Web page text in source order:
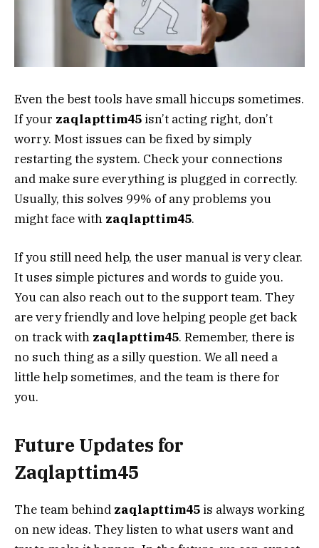
Even the best tools have small hiccups sometimes.
If your zaqlapttim45 isn’t acting right, don’t
worry. Most issues can be fixed by simply
restarting the system. Check your connections
and make sure everything is plugged in correctly.
Usually, this solves 99% of any problems you
might face with zaqlapttim45.
If you still need help, the user manual is very clear.
It uses simple pictures and words to guide you.
You can also reach out to the support team. They
are very friendly and love helping people get back
on track with zaqlapttim45. Remember, there is
no such thing as a silly question. We all need a
little help sometimes, and the team is there for
you.
Future Updates for
Zaqlapttim45
The team behind zaqlapttim45 is always working
on new ideas. They listen to what users want and